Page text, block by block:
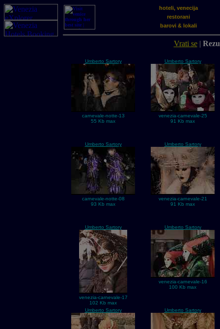
hoteli, venecija
restorani
barovi & lokali
Vrati se|
Umberto Sartory
carnevale-notte-13
55 Kb max
Umberto Sartory
venezia-carnevale-25
91 Kb max
Umberto Sartory
carnevale-notte-08
93 Kb max
Umberto Sartory
venezia-carnevale-21
91 Kb max
Umberto Sartory
venezia-carnevale-17
102 Kb max
Umberto Sartory
venezia-carnevale-16
100 Kb max
Umberto Sartory Umberto Sartory